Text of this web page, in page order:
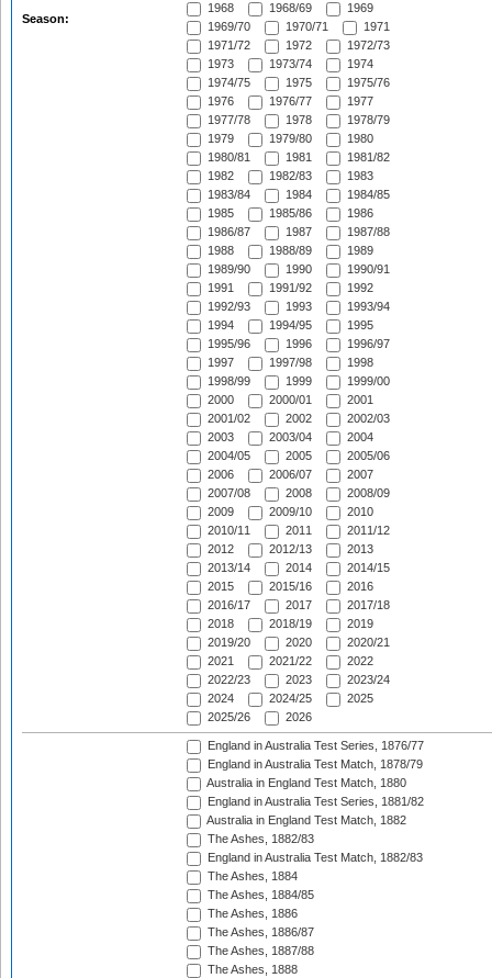
Season:
1968
1968/69
1969
1969/70
1970/71
1971
1971/72
1972
1972/73
1973
1973/74
1974
1974/75
1975
1975/76
1976
1976/77
1977
1977/78
1978
1978/79
1979
1979/80
1980
1980/81
1981
1981/82
1982
1982/83
1983
1983/84
1984
1984/85
1985
1985/86
1986
1986/87
1987
1987/88
1988
1988/89
1989
1989/90
1990
1990/91
1991
1991/92
1992
1992/93
1993
1993/94
1994
1994/95
1995
1995/96
1996
1996/97
1997
1997/98
1998
1998/99
1999
1999/00
2000
2000/01
2001
2001/02
2002
2002/03
2003
2003/04
2004
2004/05
2005
2005/06
2006
2006/07
2007
2007/08
2008
2008/09
2009
2009/10
2010
2010/11
2011
2011/12
2012
2012/13
2013
2013/14
2014
2014/15
2015
2015/16
2016
2016/17
2017
2017/18
2018
2018/19
2019
2019/20
2020
2020/21
2021
2021/22
2022
2022/23
2023
2023/24
2024
2024/25
2025
2025/26
2026
England in Australia Test Series, 1876/77
England in Australia Test Match, 1878/79
Australia in England Test Match, 1880
England in Australia Test Series, 1881/82
Australia in England Test Match, 1882
The Ashes, 1882/83
England in Australia Test Match, 1882/83
The Ashes, 1884
The Ashes, 1884/85
The Ashes, 1886
The Ashes, 1886/87
The Ashes, 1887/88
The Ashes, 1888